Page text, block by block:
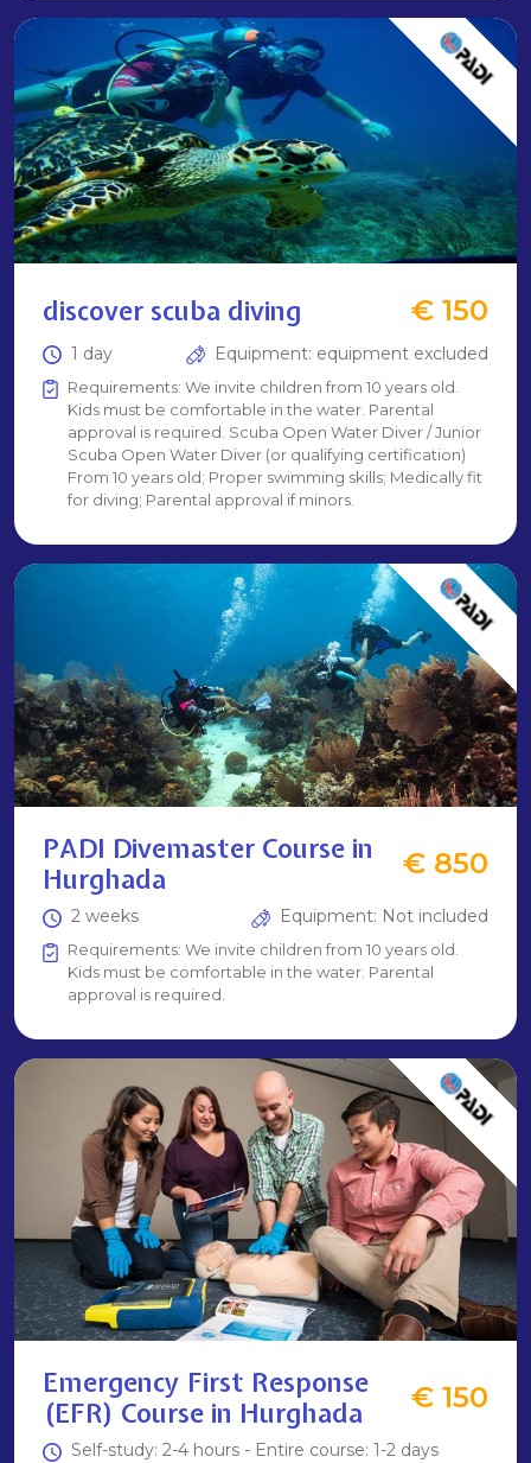
discover scuba diving € 150
1 day Equipment: equipment excluded
Requirements: We invite children from 10 years old.
Kids must be comfortable in the water. Parental
approval is required. Scuba Open Water Diver / Junior
Scuba Open Water Diver (or qualifying certification)
From 10 years old; Proper swimming skills; Medically fit
for diving; Parental approval if minors.
PADI Divemaster Course in
Hurghada
€ 850
2 weeks Equipment: Not included
Requirements: We invite children from 10 years old.
Kids must be comfortable in the water. Parental
approval is required.
Emergency First Response
(EFR) Course in Hurghada
€ 150
Self-study: 2-4 hours - Entire course: 1-2 days